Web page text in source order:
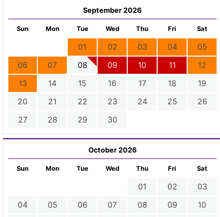
September 2026
Sun Mon Tue Wed Thu Fri Sat
01 02 03 04
05
06
07 08 09 10 11
12
13
14 15 16 17 18
19
20
21 22 23 24 25
26
27
28 29 30
October 2026
Sun Mon Tue Wed Thu Fri Sat
01 02
03
04
05 06 07 08 09
10